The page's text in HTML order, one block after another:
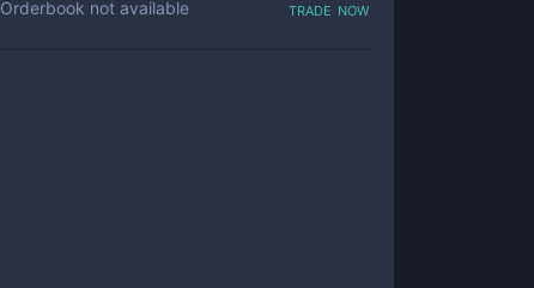
Orderbook not available trade now